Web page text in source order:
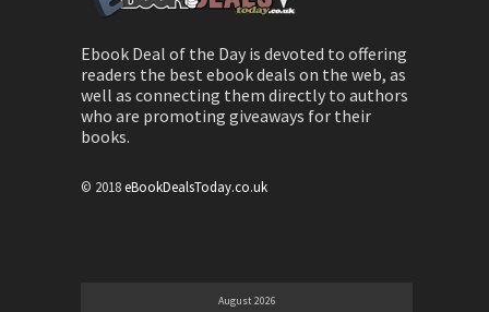
Ebook Deal of the Day is devoted to offering
readers the best ebook deals on the web, as
well as connecting them directly to authors
who are promoting giveaways for their
books.
© 2018eBookDealsToday.co.uk
August 2026